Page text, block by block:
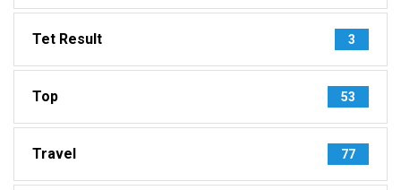
Tet Result 3
Top 53
Travel 77